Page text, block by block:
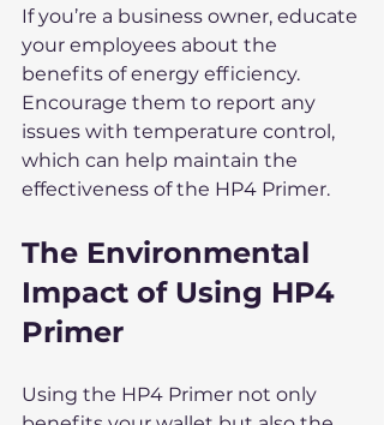
If you’re a business owner, educate
your employees about the
benefits of energy efficiency.
Encourage them to report any
issues with temperature control,
which can help maintain the
effectiveness of the HP4 Primer.
The Environmental
Impact of Using HP4
Primer
Using the HP4 Primer not only